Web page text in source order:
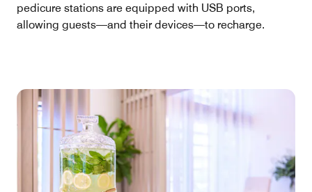
pedicure stations are equipped with USB ports,
allowing guests—and their devices—to recharge.